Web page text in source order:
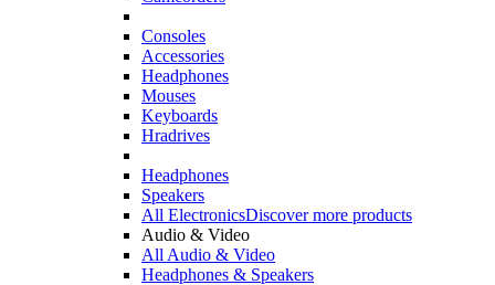
Consoles
Accessories
Headphones
Mouses
Keyboards
Hradrives
Headphones
Speakers
All ElectronicsDiscover more products
Audio & Video
All Audio & Video
Headphones & Speakers